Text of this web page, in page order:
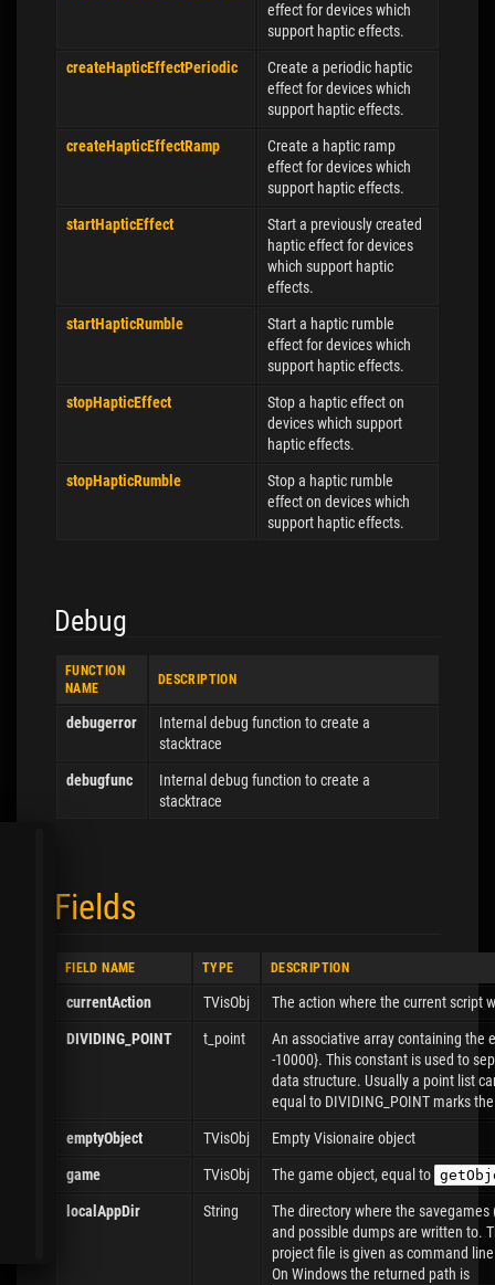
effect for devices which
support haptic effects.
createHapticEffectPeriodic
Create a periodic haptic
effect for devices which
support haptic effects.
createHapticEffectRamp
Create a haptic ramp
effect for devices which
support haptic effects.
startHapticEffect
Start a previously created
haptic effect for devices
which support haptic
effects.
startHapticRumble
Start a haptic rumble
effect for devices which
support haptic effects.
stopHapticEffect
Stop a haptic effect on
devices which support
haptic effects.
stopHapticRumble
Stop a haptic rumble
effect on devices which
support haptic effects.
Debug
FUNCTION
NAME
DESCRIPTION
debugerror
Internal debug function to create a
stacktrace
debugfunc
Internal debug function to create a
stacktrace
Fields
FIELD NAME TYPE DESCRIPTION
currentAction TVisObj The action where the current script
DIVIDING_POINT t_point
An associative array containing the
-10000}. This constant is used to
data structure. Usually a point list
equal to DIVIDING_POINT marks
emptyObject TVisObj Empty Visionaire object
game TVisObj The game object, equal to
localAppDir String
The directory where the
and possible dumps are written to.
project file is given as command
On Windows the returned path is